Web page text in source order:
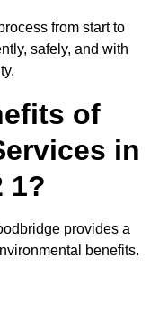
from start to
safely, and with
of
in
1?
provides a
benefits.